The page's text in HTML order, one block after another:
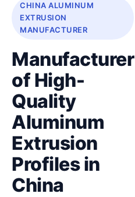
CHINA ALUMINUM
EXTRUSION
MANUFACTURER
Manufacturer
of High-
Quality
Aluminum
Extrusion
Profiles in
China